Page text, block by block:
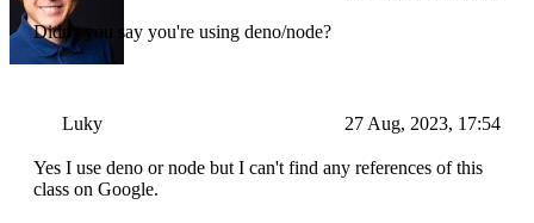
Didn't you say you're using deno/node?
Luky 27 Aug, 2023, 17:54
Yes I use deno or node but I can't find any references of this
class on Google.